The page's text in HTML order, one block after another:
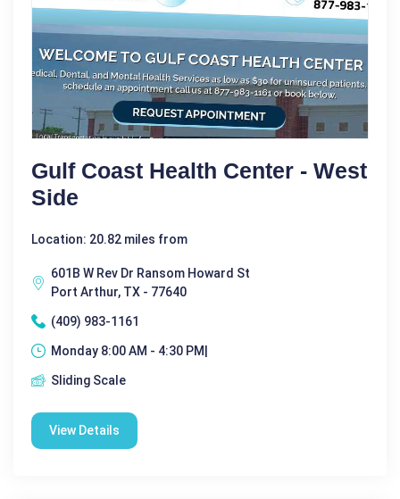
Gulf Coast Health Center - West
Side
Location: 20.82 miles from
601B W Rev Dr Ransom Howard St
Port Arthur, TX - 77640
(409) 983-1161
Monday 8:00 AM - 4:30 PM|
Sliding Scale
View Details